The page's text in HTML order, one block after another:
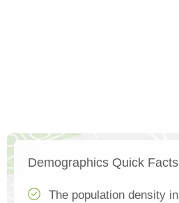
Demographics Quick Facts
The population density in